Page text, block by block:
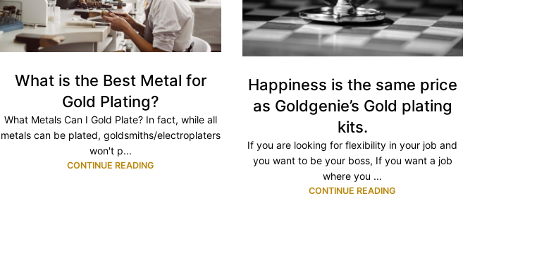
What is the Best Metal for
Gold Plating?
What Metals Can I Gold Plate? In fact, while all
metals can be plated, goldsmiths/electroplaters
won't p...
CONTINUE READING
Happiness is the same price
as Goldgenie’s Gold plating
kits.
If you are looking for flexibility in your job and
you want to be your boss, If you want a job
where you ...
CONTINUE READING